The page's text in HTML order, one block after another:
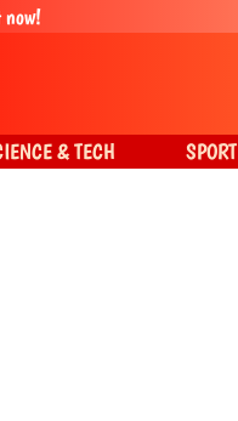
now!
& TECH SPORT